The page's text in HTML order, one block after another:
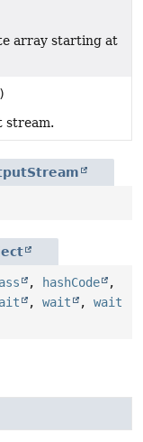
array starting at
stream.
, hashCode
,
, wait , wait